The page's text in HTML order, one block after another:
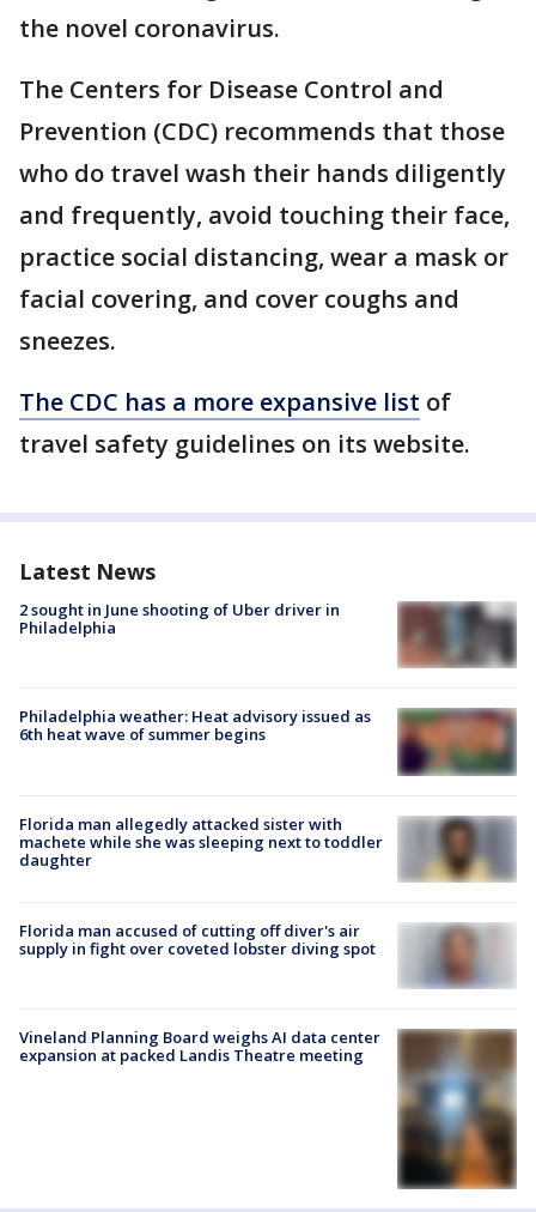
the novel coronavirus.
The Centers for Disease Control and
Prevention (CDC) recommends that those
who do travel wash their hands diligently
and frequently, avoid touching their face,
practice social distancing, wear a mask or
facial covering, and cover coughs and
sneezes.
The CDC has a more expansive list of
travel safety guidelines on its website.
Latest News
2 sought in June shooting of Uber driver in
Philadelphia
Philadelphia weather: Heat advisory issued as
6th heat wave of summer begins
Florida man allegedly attacked sister with
machete while she was sleeping next to toddler
daughter
Florida man accused of cutting off diver's air
supply in fight over coveted lobster diving spot
Vineland Planning Board weighs AI data center
expansion at packed Landis Theatre meeting